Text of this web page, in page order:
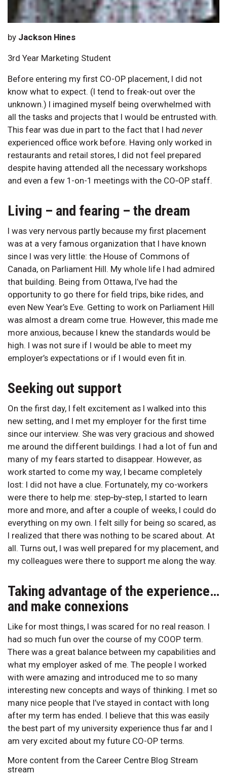
by Jackson Hines
3rd Year Marketing Student
Before entering my first CO-OP placement, I did not
know what to expect. (I tend to freak-out over the
unknown.) I imagined myself being overwhelmed with
all the tasks and projects that I would be entrusted with.
This fear was due in part to the fact that I had never
experienced office work before. Having only worked in
restaurants and retail stores, I did not feel prepared
despite having attended all the necessary workshops
and even a few 1-on-1 meetings with the CO‑OP staff.
Living – and fearing – the dream
I was very nervous partly because my first placement
was at a very famous organization that I have known
since I was very little: the House of Commons of
Canada, on Parliament Hill. My whole life I had admired
that building. Being from Ottawa, I’ve had the
opportunity to go there for field trips, bike rides, and
even New Year’s Eve. Getting to work on Parliament Hill
was almost a dream come true. However, this made me
more anxious, because I knew the standards would be
high. I was not sure if I would be able to meet my
employer’s expectations or if I would even fit in.
Seeking out support
On the first day, I felt excitement as I walked into this
new setting, and I met my employer for the first time
since our interview. She was very gracious and showed
me around the different buildings. I had a lot of fun and
many of my fears started to disappear. However, as
work started to come my way, I became completely
lost: I did not have a clue. Fortunately, my co-workers
were there to help me: step‑by‑step, I started to learn
more and more, and after a couple of weeks, I could do
everything on my own. I felt silly for being so scared, as
I realized that there was nothing to be scared about. At
all. Turns out, I was well prepared for my placement, and
my colleagues were there to support me along the way.
Taking advantage of the experience…
and make connexions
Like for most things, I was scared for no real reason. I
had so much fun over the course of my COOP term.
There was a great balance between my capabilities and
what my employer asked of me. The people I worked
with were amazing and introduced me to so many
interesting new concepts and ways of thinking. I met so
many nice people that I’ve stayed in contact with long
after my term has ended. I believe that this was easily
the best part of my university experience thus far and I
am very excited about my future CO-OP terms.
More content from the Career Centre Blog Stream
stream